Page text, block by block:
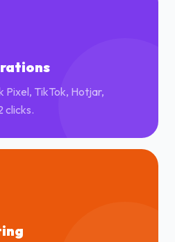
Pixel, TikTok, Hotjar,
clicks.